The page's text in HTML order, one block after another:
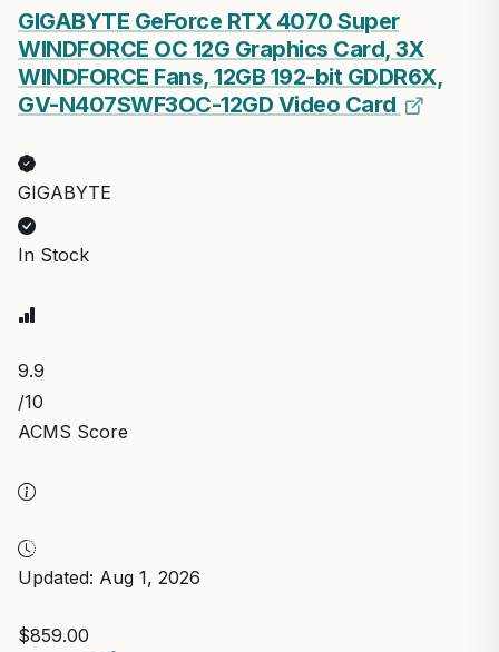
GIGABYTE GeForce RTX 4070 Super
WINDFORCE OC 12G Graphics Card, 3X
WINDFORCE Fans, 12GB 192-bit GDDR6X,
GV-N407SWF3OC-12GD Video Card
GIGABYTE
In Stock
9.9
/10
ACMS Score
Updated: Aug 1, 2026
$859.00